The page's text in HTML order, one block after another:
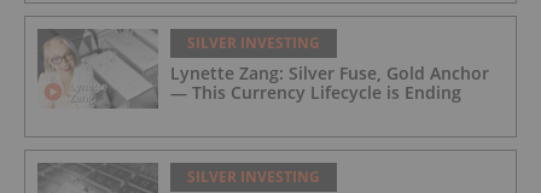
SILVER INVESTING
Lynette Zang: Silver Fuse, Gold Anchor
— This Currency Lifecycle is Ending
SILVER INVESTING